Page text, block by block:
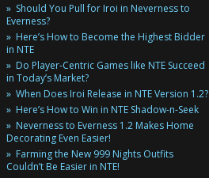
Should You Pull for Iroi in Neverness to
Everness?
Here’s How to Become the Highest Bidder
in NTE
Do Player-Centric Games like NTE Succeed
in Today’s Market?
When Does Iroi Release in NTE Version 1.2?
Here’s How to Win in NTE Shadow-n-Seek
Neverness to Everness 1.2 Makes Home
Decorating Even Easier!
Farming the New 999 Nights Outfits
Couldn’t Be Easier in NTE!